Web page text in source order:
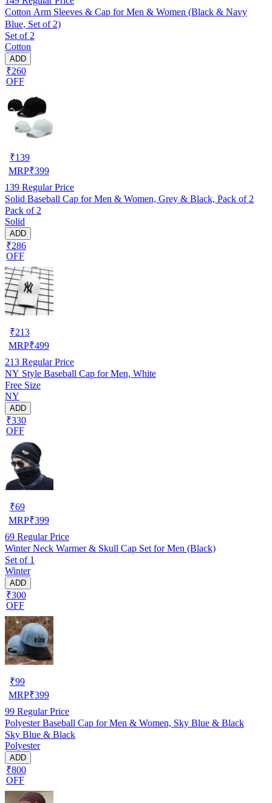
Cotton Arm Sleeves & Cap for Men & Women (Black & Navy
Blue, Set of 2)
Set of 2
Cotton
ADD
₹260
OFF
₹139
MRP₹399
139 Regular Price
Solid Baseball Cap for Men & Women, Grey & Black, Pack of 2
Pack of 2
Solid
ADD
₹286
OFF
₹213
MRP₹499
213 Regular Price
NY Style Baseball Cap for Men, White
Free Size
NY
ADD
₹330
OFF
₹69
MRP₹399
69 Regular Price
Winter Neck Warmer & Skull Cap Set for Men (Black)
Set of 1
Winter
ADD
₹300
OFF
₹99
MRP₹399
99 Regular Price
Polyester Baseball Cap for Men & Women, Sky Blue & Black
Sky Blue & Black
Polyester
ADD
₹800
OFF